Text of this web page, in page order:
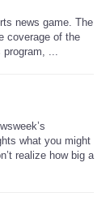
news game. The
coverage of the
...
what you might
realize how big a